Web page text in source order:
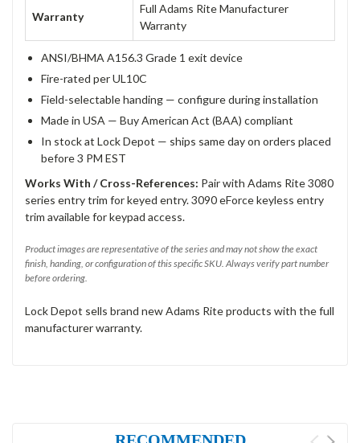
Warranty
Full Adams Rite Manufacturer
Warranty
ANSI/BHMA A156.3 Grade 1 exit device
Fire-rated per UL10C
Field-selectable handing — configure during installation
Made in USA — Buy American Act (BAA) compliant
In stock at Lock Depot — ships same day on orders placed
before 3 PM EST
Works With / Cross-References: Pair with Adams Rite 3080
series entry trim for keyed entry. 3090 eForce keyless entry
trim available for keypad access.
Product images are representative of the series and may not show the exact
finish, handing, or configuration of this specific SKU. Always verify part number
before ordering.
Lock Depot sells brand new Adams Rite products with the full
manufacturer warranty.